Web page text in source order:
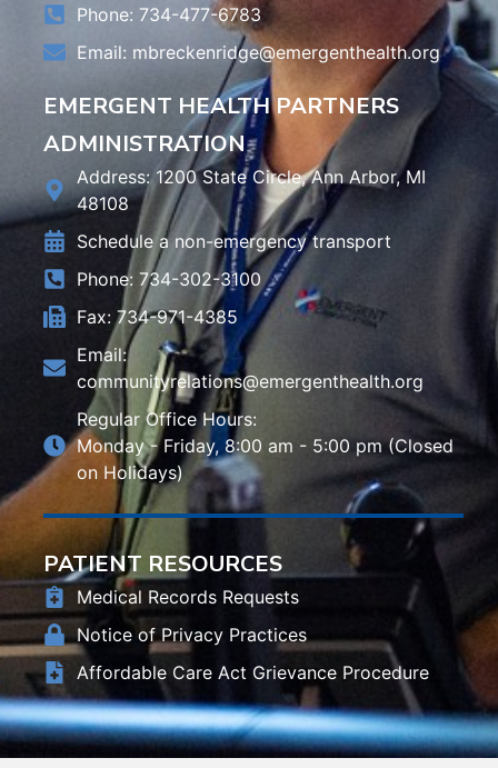
Phone: 734-477-6783
Email: mbreckenridge@emergenthealth.org
EMERGENT HEALTH PARTNERS
ADMINISTRATION
Address: 1200 State Circle, Ann Arbor, MI
48108
Schedule a non-emergency transport
Phone: 734-302-3100
Fax: 734-971-4385
Email:
communityrelations@emergenthealth.org
Regular Office Hours:
Monday - Friday, 8:00 am - 5:00 pm (Closed
on Holidays)
PATIENT RESOURCES
Medical Records Requests
Notice of Privacy Practices
Affordable Care Act Grievance Procedure